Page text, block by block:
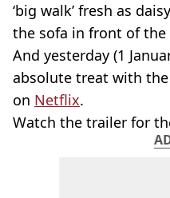
‘big walk’ fresh as
the sofa in front of the
And yesterday (1
absolute treat with the
on Netflix.
Watch the trailer for